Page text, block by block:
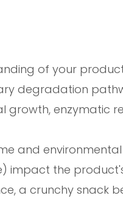
of your
degradation
growth, enzymatic
and
impact the
a crunchy snack